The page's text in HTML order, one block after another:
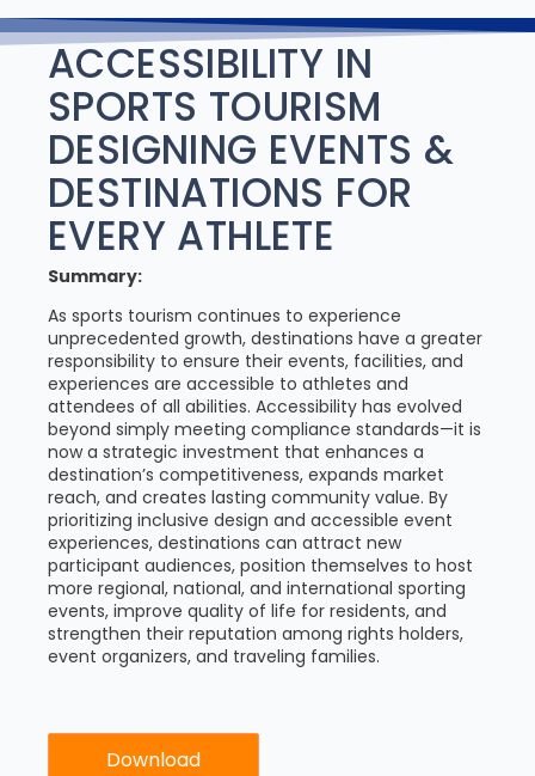
ACCESSIBILITY IN
SPORTS TOURISM
DESIGNING EVENTS &
DESTINATIONS FOR
EVERY ATHLETE
Summary:
As sports tourism continues to experience
unprecedented growth, destinations have a greater
responsibility to ensure their events, facilities, and
experiences are accessible to athletes and
attendees of all abilities. Accessibility has evolved
beyond simply meeting compliance standards—it is
now a strategic investment that enhances a
destination’s competitiveness, expands market
reach, and creates lasting community value. By
prioritizing inclusive design and accessible event
experiences, destinations can attract new
participant audiences, position themselves to host
more regional, national, and international sporting
events, improve quality of life for residents, and
strengthen their reputation among rights holders,
event organizers, and traveling families.
Download